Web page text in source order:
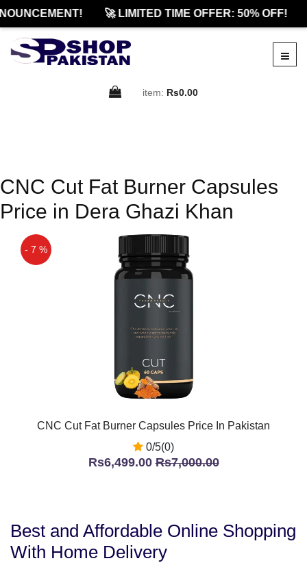
🚀 LIMITED TIME OFFER: 50% OFF!
item: Rs0.00
CNC Cut Fat Burner Capsules
Price in Dera Ghazi Khan
- 7 %
CNC Cut Fat Burner Capsules Price In Pakistan
0/5(0)
Rs6,499.00Rs7,000.00
Best and Affordable Online Shopping
With Home Delivery